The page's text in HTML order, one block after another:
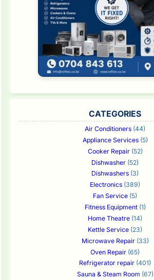
CATEGORIES
Air Conditioners (44)
Appliance Services(5)
Cooker Repair(52)
Dishwasher (52)
Dishwashers (3)
Electronics (389)
Fan Service (5)
Fitness Equipment(1)
Home Theatre (14)
Kettle Service (23)
Microwave Repair(33)
Oven Repair (65)
Refrigerator repair (401)
Sauna & Steam Room (67)